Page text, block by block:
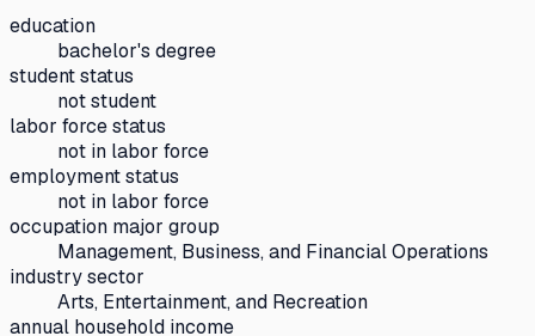
education
bachelor's degree
student status
not student
labor force status
not in labor force
employment status
not in labor force
occupation major group
Management, Business, and Financial Operations
industry sector
Arts, Entertainment, and Recreation
annual household income